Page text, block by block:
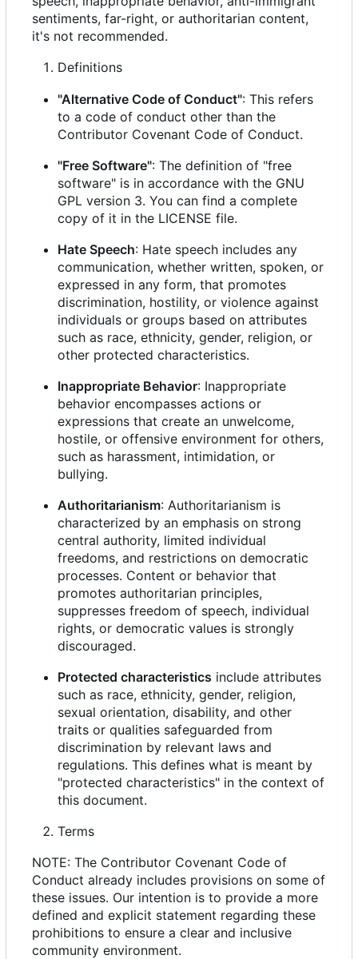
sentiments, far-right, or authoritarian content,
it's not recommended.
Definitions
"Alternative Code of Conduct": This refers
to a code of conduct other than the
Contributor Covenant Code of Conduct.
"Free Software": The definition of "free
software" is in accordance with the GNU
GPL version 3. You can find a complete
copy of it in the LICENSE file.
Hate Speech: Hate speech includes any
communication, whether written, spoken, or
expressed in any form, that promotes
discrimination, hostility, or violence against
individuals or groups based on attributes
such as race, ethnicity, gender, religion, or
other protected characteristics.
Inappropriate Behavior: Inappropriate
behavior encompasses actions or
expressions that create an unwelcome,
hostile, or offensive environment for others,
such as harassment, intimidation, or
bullying.
Authoritarianism: Authoritarianism is
characterized by an emphasis on strong
central authority, limited individual
freedoms, and restrictions on democratic
processes. Content or behavior that
promotes authoritarian principles,
suppresses freedom of speech, individual
rights, or democratic values is strongly
discouraged.
Protected characteristics include attributes
such as race, ethnicity, gender, religion,
sexual orientation, disability, and other
traits or qualities safeguarded from
discrimination by relevant laws and
regulations. This defines what is meant by
"protected characteristics" in the context of
this document.
Terms
NOTE: The Contributor Covenant Code of
Conduct already includes provisions on some of
these issues. Our intention is to provide a more
defined and explicit statement regarding these
prohibitions to ensure a clear and inclusive
community environment.